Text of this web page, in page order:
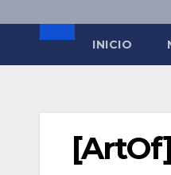
INICIO